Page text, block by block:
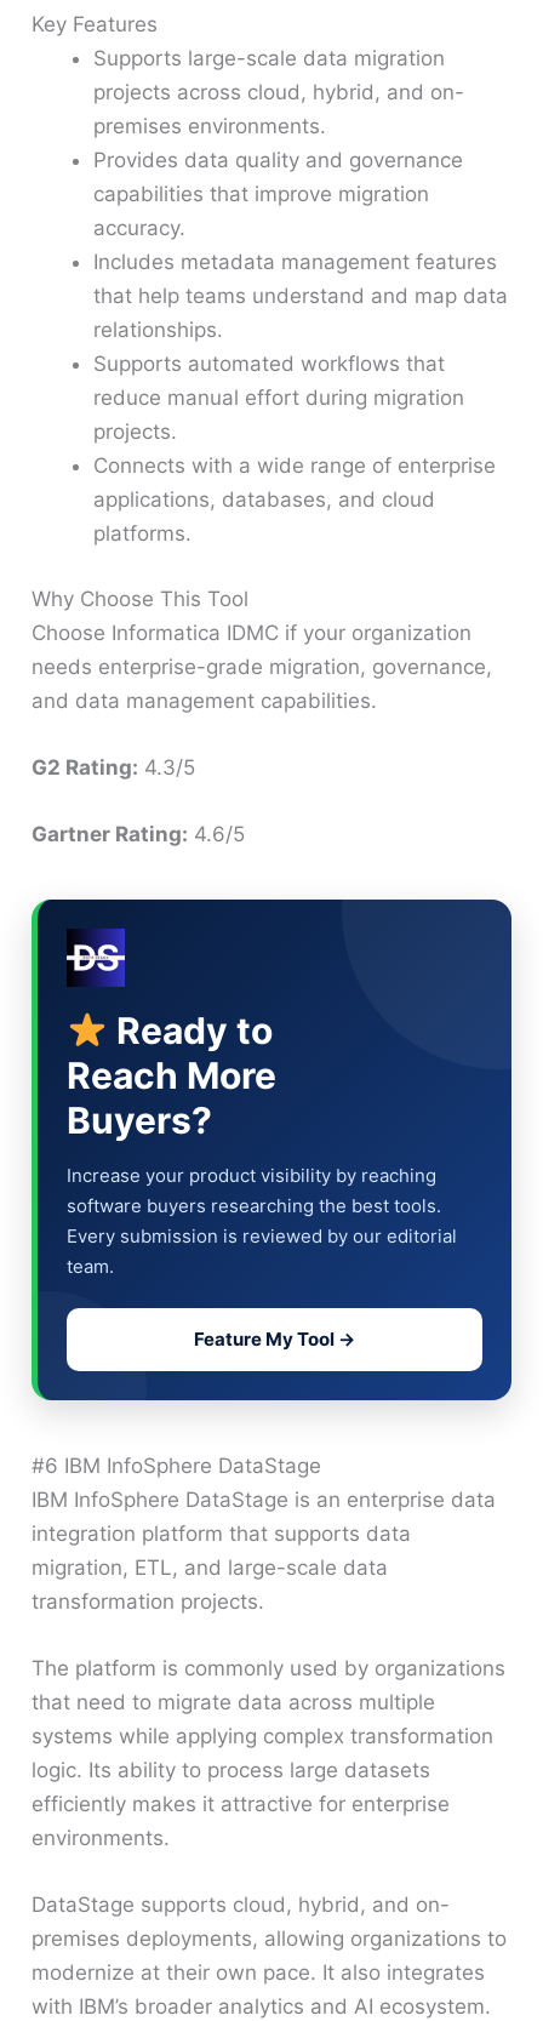
Key Features
Supports large-scale data migration
projects across cloud, hybrid, and on-
premises environments.
Provides data quality and governance
capabilities that improve migration
accuracy.
Includes metadata management features
that help teams understand and map data
relationships.
Supports automated workflows that
reduce manual effort during migration
projects.
Connects with a wide range of enterprise
applications, databases, and cloud
platforms.
Why Choose This Tool
Choose Informatica IDMC if your organization
needs enterprise-grade migration, governance,
and data management capabilities.
G2 Rating: 4.3/5
Gartner Rating: 4.6/5
Ready to
Reach More
Buyers?
Increase your product visibility by reaching
software buyers researching the best tools.
Every submission is reviewed by our editorial
team.
Feature My Tool →
#6 IBM InfoSphere DataStage
IBM InfoSphere DataStage is an enterprise data
integration platform that supports data
migration, ETL, and large-scale data
transformation projects.
The platform is commonly used by organizations
that need to migrate data across multiple
systems while applying complex transformation
logic. Its ability to process large datasets
efficiently makes it attractive for enterprise
environments.
DataStage supports cloud, hybrid, and on-
premises deployments, allowing organizations to
modernize at their own pace. It also integrates
with IBM’s broader analytics and AI ecosystem.